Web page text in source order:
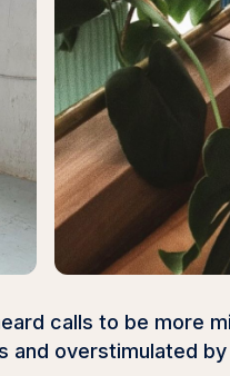
calls to be more
and overstimulated